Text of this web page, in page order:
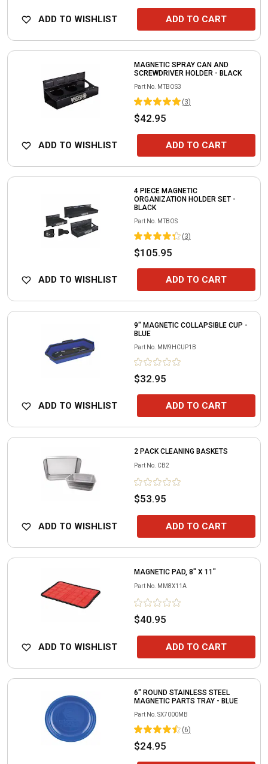
ADD TO WISHLIST ADD TO CART
MAGNETIC SPRAY CAN AND
SCREWDRIVER HOLDER - BLACK
Part No. MTBOS3
(3)
$42.95
ADD TO WISHLIST ADD TO CART
4 PIECE MAGNETIC
ORGANIZATION HOLDER SET -
BLACK
Part No. MTBOS
(3)
$105.95
ADD TO WISHLIST ADD TO CART
9" MAGNETIC COLLAPSIBLE CUP -
BLUE
Part No. MM9HCUP1B
$32.95
ADD TO WISHLIST ADD TO CART
2 PACK CLEANING BASKETS
Part No. CB2
$53.95
ADD TO WISHLIST ADD TO CART
MAGNETIC PAD, 8" X 11"
Part No. MM8X11A
$40.95
ADD TO WISHLIST ADD TO CART
6" ROUND STAINLESS STEEL
MAGNETIC PARTS TRAY - BLUE
Part No. SX7000MB
(6)
$24.95